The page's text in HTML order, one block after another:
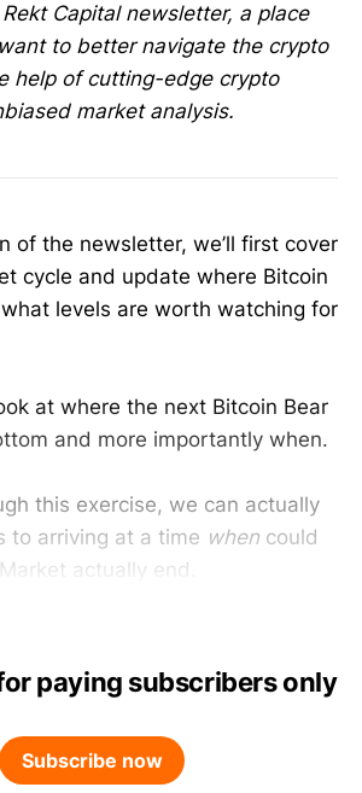
Capital newsletter, a place
to better navigate the crypto
help of cutting-edge crypto
market analysis.
of the newsletter, we’ll first cover
cycle and update where Bitcoin
levels are worth watching for
at where the next Bitcoin Bear
and more importantly when.
this exercise, we can actually
to arriving at a time when could
actually end.
paying subscribers only
Subscribe now